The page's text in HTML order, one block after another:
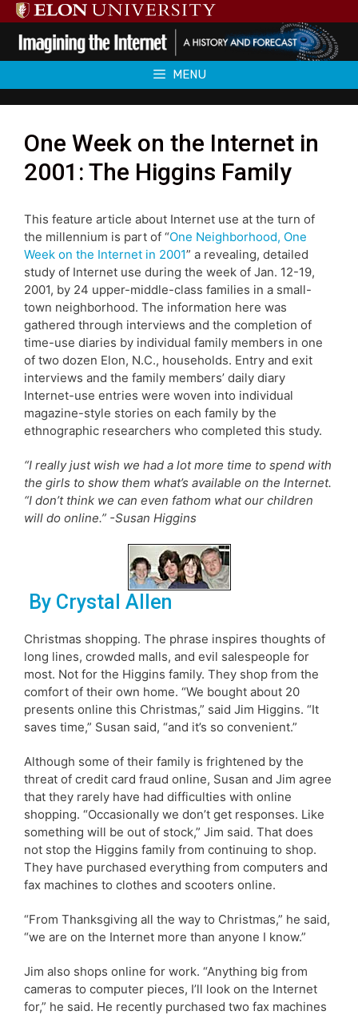
Skip
to
content
MENU
One Week on the Internet in
2001: The Higgins Family
This feature article about Internet use at the turn of
the millennium is part of “One Neighborhood, One
Week on the Internet in 2001” a revealing, detailed
study of Internet use during the week of Jan. 12-19,
2001, by 24 upper-middle-class families in a small-
town neighborhood. The information here was
gathered through interviews and the completion of
time-use diaries by individual family members in one
of two dozen Elon, N.C., households. Entry and exit
interviews and the family members’ daily diary
Internet-use entries were woven into individual
magazine-style stories on each family by the
ethnographic researchers who completed this study.
“I really just wish we had a lot more time to spend with
the girls to show them what’s available on the Internet.
“I don’t think we can even fathom what our children
will do online.” -Susan Higgins
By Crystal Allen
Christmas shopping. The phrase inspires thoughts of
long lines, crowded malls, and evil salespeople for
most. Not for the Higgins family. They shop from the
comfort of their own home. “We bought about 20
presents online this Christmas,” said Jim Higgins. “It
saves time,” Susan said, “and it’s so convenient.”
Although some of their family is frightened by the
threat of credit card fraud online, Susan and Jim agree
that they rarely have had difficulties with online
shopping. “Occasionally we don’t get responses. Like
something will be out of stock,” Jim said. That does
not stop the Higgins family from continuing to shop.
They have purchased everything from computers and
fax machines to clothes and scooters online.
“From Thanksgiving all the way to Christmas,” he said,
“we are on the Internet more than anyone I know.”
Jim also shops online for work. “Anything big from
cameras to computer pieces, I’ll look on the Internet
for,” he said. He recently purchased two fax machines